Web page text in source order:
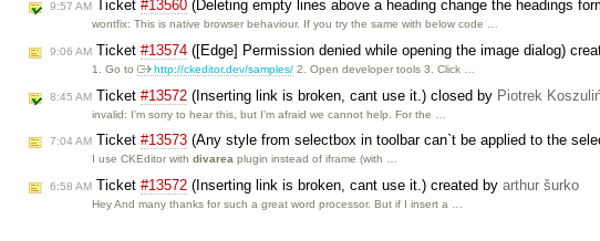
9:57 AM Ticket #13560 (Deleting empty lines above a heading change the headings
wontfix: This is native browser behaviour. If you try the same with below code …
9:06 AM Ticket #13574 ([Edge] Permission denied while opening the image dialog)
1. Go to http://ckeditor.dev/samples/ 2. Open developer tools 3. Click …
8:45 AM Ticket #13572 (Inserting link is broken, cant use it.) closed by Piotrek
invalid: I'm sorry to hear this, but I'm afraid we cannot help. For the …
7:04 AM Ticket #13573 (Any style from selectbox in toolbar can`t be applied to the
I use CKEditor withdivarea plugin instead of iframe (with …
6:58 AM Ticket #13572 (Inserting link is broken, cant use it.) created by arthur šurko
Hey And many thanks for such a great word processor. But if I insert a …